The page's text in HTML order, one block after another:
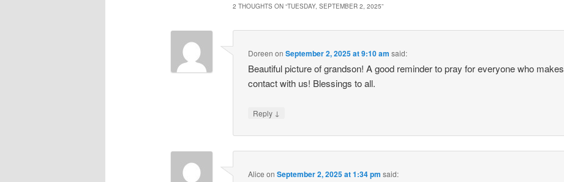
2 THOUGHTS ON “TUESDAY, SEPTEMBER 2, 2025”
Doreen onSeptember 2, 2025 at 9:10 am said:
Beautiful picture of grandson! A good reminder to pray for everyone who makes
contact with us! Blessings to all.
Reply ↓
Alice onSeptember 2, 2025 at 1:34 pm said: